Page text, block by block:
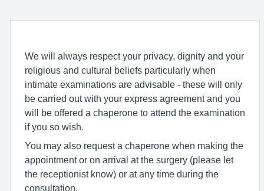
We will always respect your privacy, dignity and your
religious and cultural beliefs particularly when
intimate examinations are advisable - these will only
be carried out with your express agreement and you
will be offered a chaperone to attend the examination
if you so wish.
You may also request a chaperone when making the
appointment or on arrival at the surgery (please let
the receptionist know) or at any time during the
consultation.